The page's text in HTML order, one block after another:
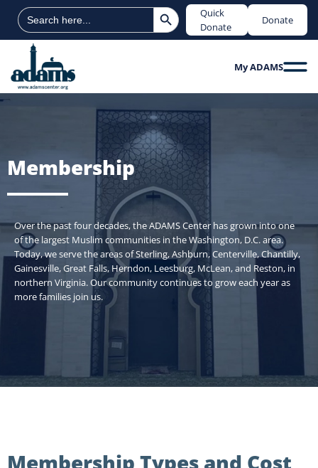
Search
for:
Search Button
Quick
Donate
Donate
My ADAMS
Membership
Over the past four decades, the ADAMS Center has grown into one
of the largest Muslim communities in the Washington, D.C. area.
Today, we serve the areas of Sterling, Ashburn, Centerville, Chantilly,
Gainesville, Great Falls, Herndon, Leesburg, McLean, and Reston, in
northern Virginia. Our community continues to grow each year as
more families join us.
Membership Types and Cost